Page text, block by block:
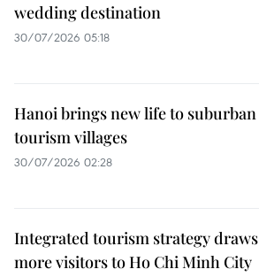
wedding destination
30/07/2026 05:18
Hanoi brings new life to suburban
tourism villages
30/07/2026 02:28
Integrated tourism strategy draws
more visitors to Ho Chi Minh City